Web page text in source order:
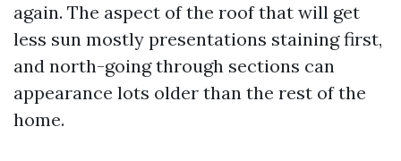
again. The aspect of the roof that will get
less sun mostly presentations staining first,
and north-going through sections can
appearance lots older than the rest of the
home.